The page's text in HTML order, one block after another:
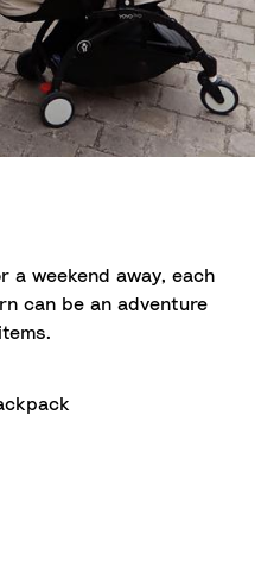
weekend away, each
can be an adventure